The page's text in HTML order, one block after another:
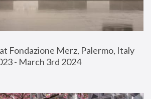
Fondazione Merz, Palermo, Italy
- March 3rd 2024